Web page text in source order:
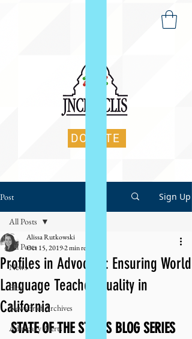
DONATE
Post Sign Up
All Posts
News
Blog
NewsBrief Archives
Advocacy Alerts
All Posts
Profiles in Advocacy: Ensuring World
Language Teacher Quality in
California
Alissa Rutkowski
Oct 15, 20192 min read
STATE OF THE STATES BLOG SERIES